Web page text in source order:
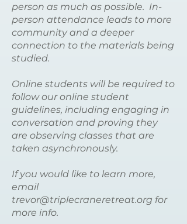
person as much as possible. In-
person attendance leads to more
community and a deeper
connection to the materials being
studied.
Online students will be required to
follow our online student
guidelines, including engaging in
conversation and proving they
are observing classes that are
taken asynchronously.
If you would like to learn more,
email
trevor@triplecraneretreat.org for
more info.